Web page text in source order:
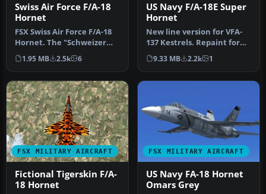
Swiss Air Force F/A-18
Hornet
FSX Swiss Air Force F/A-18
Hornet. The "Schweizer
Luftwaffe" uses 26 F/A-18C
…
1.95 MB 2.5k 6
US Navy F/A-18E Super
Hornet
New line version for VFA-
137 Kestrels. Repaint for
the payware VRS F/A-18E
Su…
9.33 MB 2.2k 1
FSX MILITARY AIRCRAFT
Fictional Tigerskin F/A-
18 Hornet
FSX MILITARY AIRCRAFT
US Navy FA-18 Hornet
Omars Grey